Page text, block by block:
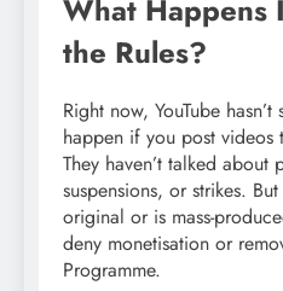
What Happens
the Rules?
Right now, YouTube
happen if you post videos
They haven’t talked about
suspensions, or strikes.
original or is mass-
deny monetisation or
Programme.